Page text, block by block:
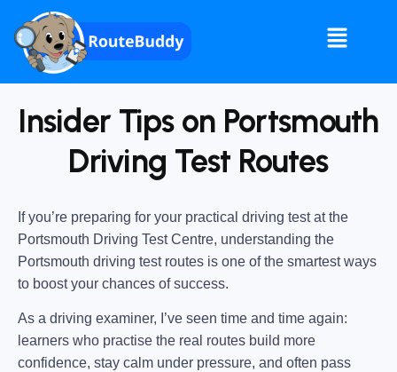
Insider Tips on Portsmouth
Driving Test Routes
If you’re preparing for your practical driving test at the
Portsmouth Driving Test Centre, understanding the
Portsmouth driving test routes is one of the smartest ways
to boost your chances of success.
As a driving examiner, I’ve seen time and time again:
learners who practise the real routes build more
confidence, stay calm under pressure, and often pass